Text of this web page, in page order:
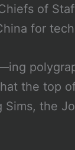
of
for
the top
Sims, the